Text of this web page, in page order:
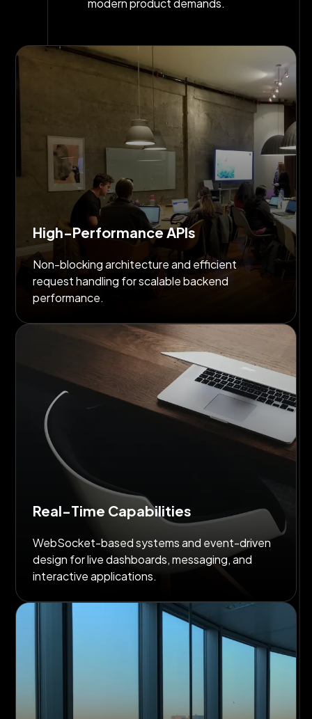
modern product demands.
High-Performance APIs
Non-blocking architecture and efficient
request handling for scalable backend
performance.
Real-Time Capabilities
WebSocket-based systems and event-driven
design for live dashboards, messaging, and
interactive applications.